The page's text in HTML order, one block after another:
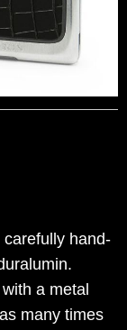
hand-
a metal
many times